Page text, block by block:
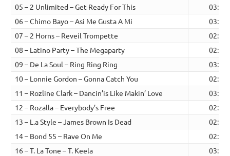
05 – 2 Unlimited – Get Ready For This
03:06
06 – Chimo Bayo – Asi Me Gusta A Mi
03:02
07 – 2 Horns – Reveil Trompette
02:23
08 – Latino Party – The Megaparty
02:33
09 – De La Soul – Ring Ring Ring
03:50
10 – Lonnie Gordon – Gonna Catch You
02:36
11 – Rozline Clark – Dancin’is Like Makin’ Love
03:04
12 – Rozalla – Everybody’s Free
02:14
13 – L.a Style – James Brown Is Dead
02:48
14 – Bond 55 – Rave On Me
02:50
16 – T. La Tone – T. Keela
03:28